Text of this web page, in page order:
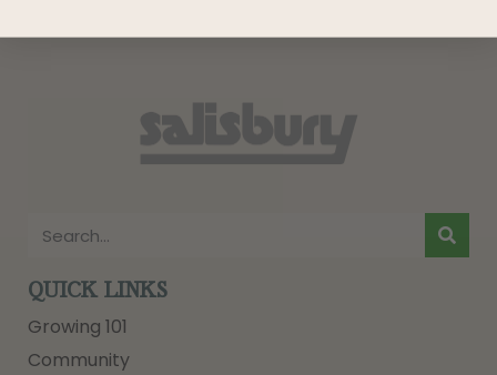
QUICK LINKS
Growing 101
Community